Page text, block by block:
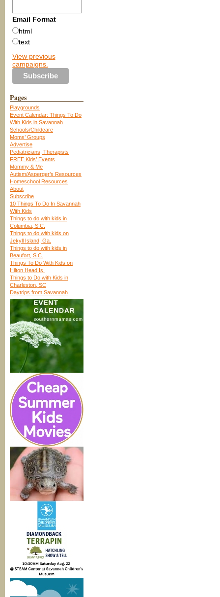
Email Format
html
text
View previous
campaigns.
Pages
Playgrounds
Event Calendar: Things To Do
With Kids in Savannah
Schools/Childcare
Moms’ Groups
Advertise
Pediatricians, Therapists
FREE Kids’ Events
Mommy & Me
Autism/Asperger’s Resources
Homeschool Resources
About
Subscribe
10 Things To Do In Savannah
With Kids
Things to do with kids in
Columbia, S.C.
Things to do with kids on
Jekyll Island, Ga.
Things to do with kids in
Beaufort, S.C.
Things To Do With Kids on
Hilton Head Is.
Things to Do with Kids in
Charleston, SC
Daytrips from Savannah